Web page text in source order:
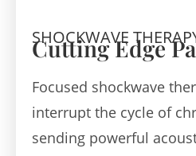
SHOCKWAVE
Cutting Edge
Focused shockwave
interrupt the cycle of
sending powerful